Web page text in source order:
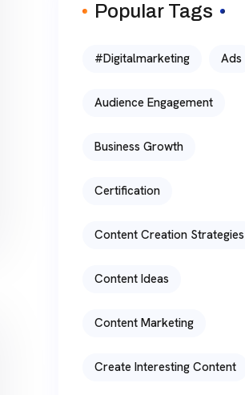
Popular Tags
#digitalmarketing Ads
Audience Engagement
Business Growth
Certification
Content Creation Strategies
Content Ideas
Content Marketing
Create Interesting Content